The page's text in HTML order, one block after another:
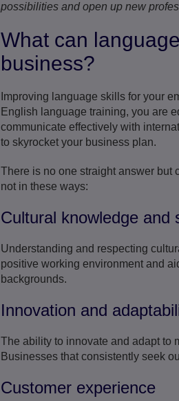
possibilities and open up new
What can
business?
Improving language skills for your
English language training, you are
communicate effectively with
to skyrocket your business plan.
There is no one straight answer
not in these ways:
Cultural knowledge and
Understanding and respecting
positive working environment and
backgrounds.
Innovation and
The ability to innovate and adapt
Businesses that consistently seek
Customer experience